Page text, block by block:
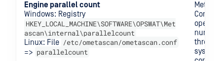
Engine parallel count
Windows: Registry
HKEY_LOCAL_MACHINE\SOFTWARE\OPSWAT\Met
ascan\internal\parallelcount
Linux: File /etc/ometascan/ometascan.conf
=> parallelcount
Core
open a
system